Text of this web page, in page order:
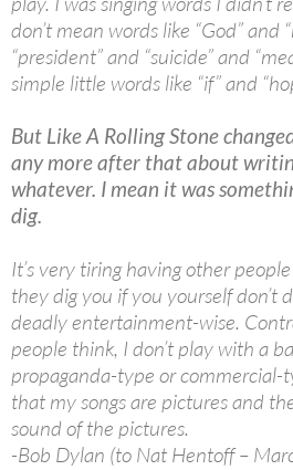
don’t mean words like “God” and
“president” and “suicide” and
simple little words like “if” and
But Like A Rolling Stone
any more after that about
whatever. I mean it was
dig.
It’s very tiring having other
they dig you if you yourself don’t
deadly entertainment-wise.
people think, I don’t play with a
propaganda-type or commercial-
that my songs are pictures and
sound of the pictures.
-Bob Dylan (to Nat Hentoff –